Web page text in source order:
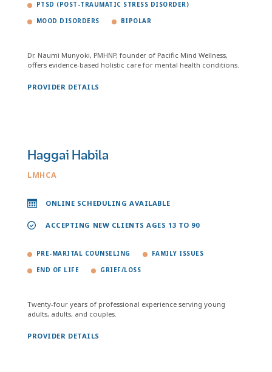
PTSD (POST-TRAUMATIC STRESS DISORDER)
MOOD DISORDERS BIPOLAR
Dr. Naumi Munyoki, PMHNP, founder of Pacific Mind Wellness,
offers evidence-based holistic care for mental health conditions.
PROVIDER DETAILS
Haggai Habila
LMHCA
ONLINE SCHEDULING AVAILABLE
ACCEPTING NEW CLIENTS AGES 13 TO 90
PRE-MARITAL COUNSELING FAMILY ISSUES
END OF LIFE GRIEF/LOSS
Twenty-four years of professional experience serving young
adults, adults, and couples.
PROVIDER DETAILS